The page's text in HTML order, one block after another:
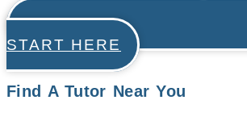
START HERE
Find A Tutor Near You